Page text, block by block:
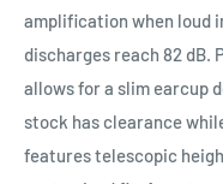
amplification when loud
discharges reach 82 dB.
allows for a slim earcup
stock has clearance
features telescopic